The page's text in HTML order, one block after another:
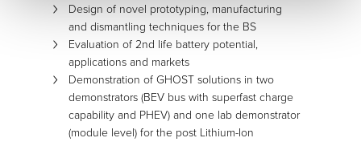
Design of novel prototyping, manufacturing
and dismantling techniques for the BS
Evaluation of 2nd life battery potential,
applications and markets
Demonstration of GHOST solutions in two
demonstrators (BEV bus with superfast charge
capability and PHEV) and one lab demonstrator
(module level) for the post Lithium-Ion